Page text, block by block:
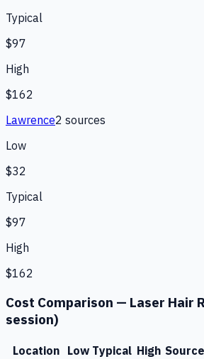
Typical
$97
High
$162
Lawrence2 sources
Low
$32
Typical
$97
High
$162
Cost Comparison — Laser Hair
session)
Location Low Typical High